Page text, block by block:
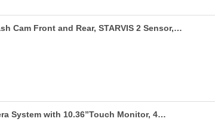
Cam Front and Rear, STARVIS 2 Sensor,…
System with 10.36”Touch Monitor, 4…